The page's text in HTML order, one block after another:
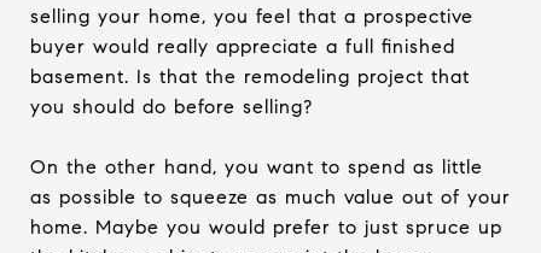
selling your home, you feel that a prospective
buyer would really appreciate a full finished
basement. Is that the remodeling project that
you should do before selling?
On the other hand, you want to spend as little
as possible to squeeze as much value out of your
home. Maybe you would prefer to just spruce up